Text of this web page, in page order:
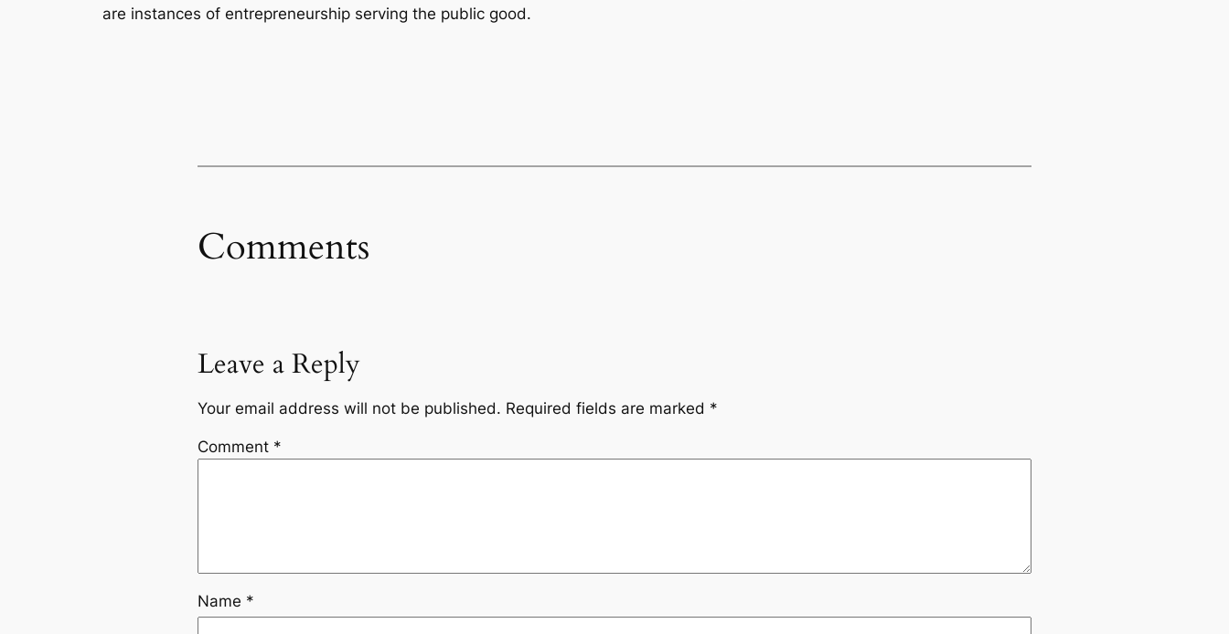
are instances of entrepreneurship serving the public good.
Comments
Leave a Reply
Your email address will not be published. Required fields are marked *
Comment *
Name *